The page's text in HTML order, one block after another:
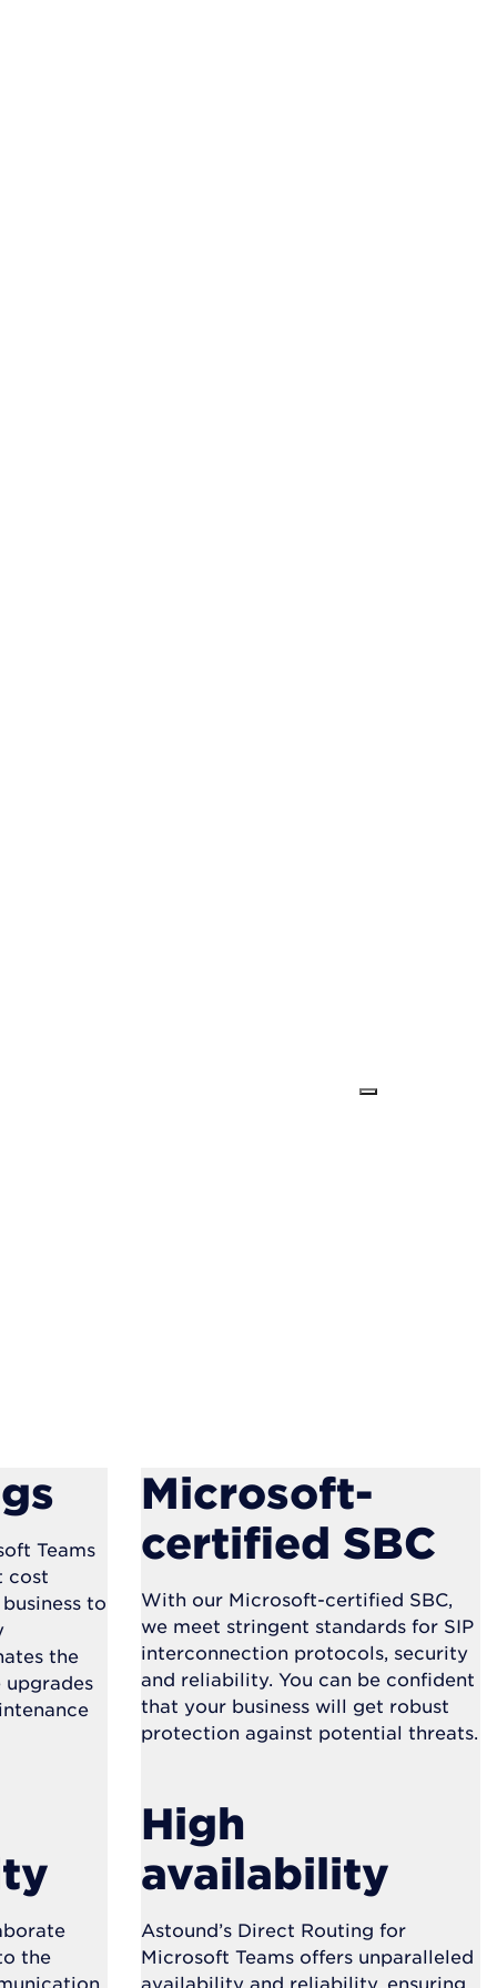
Teams
cost
to
the
the
Microsoft-
certified SBC
With our Microsoft-certified SBC,
we meet stringent standards for SIP
interconnection protocols, security
and reliability. You can be confident
that your business will get robust
protection against potential threats.
High
availability
Astound’s Direct Routing for
Microsoft Teams offers unparalleled
availability and reliability, ensuring